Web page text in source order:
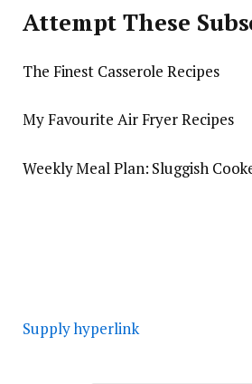
Attempt These
The Finest Casserole Recipes
My Favourite Air Fryer Recipes
Weekly Meal Plan: Sluggish
Supply hyperlink